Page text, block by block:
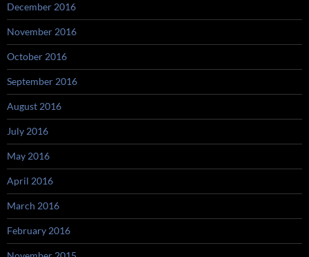
December 2016
November 2016
October 2016
September 2016
August 2016
July 2016
May 2016
April 2016
March 2016
February 2016